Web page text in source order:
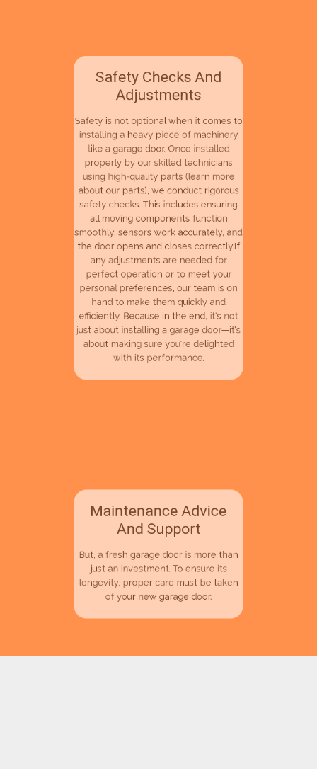
Safety is not optional when it comes to
installing a heavy piece of machinery
like a garage door. Once installed
properly by our skilled technicians
using high-quality parts (learn more
about our parts), we conduct rigorous
safety checks. This includes ensuring
all moving components function
smoothly, sensors work accurately, and
the door opens and closes correctly.If
any adjustments are needed for
perfect operation or to meet your
personal preferences, our team is on
hand to make them quickly and
efficiently. Because in the end, it's not
just about installing a garage door—it's
Maintenance Advice
And Support
But, a fresh garage door is more than
just an investment. To ensure its
longevity, proper care must be taken